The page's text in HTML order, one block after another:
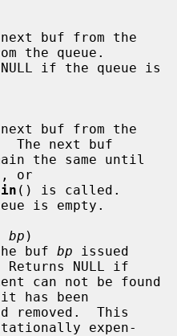
the queue.
The next buf
or
() is called.
is empty.
bp )
the buf
bp issued
NULL if
has been
expen-